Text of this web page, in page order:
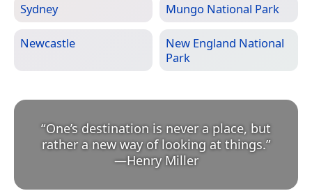
Sydney Mungo National Park
Newcastle
New England National
Park
“One’s destination is never a place, but
rather a new way of looking at things.
—Henry Miller